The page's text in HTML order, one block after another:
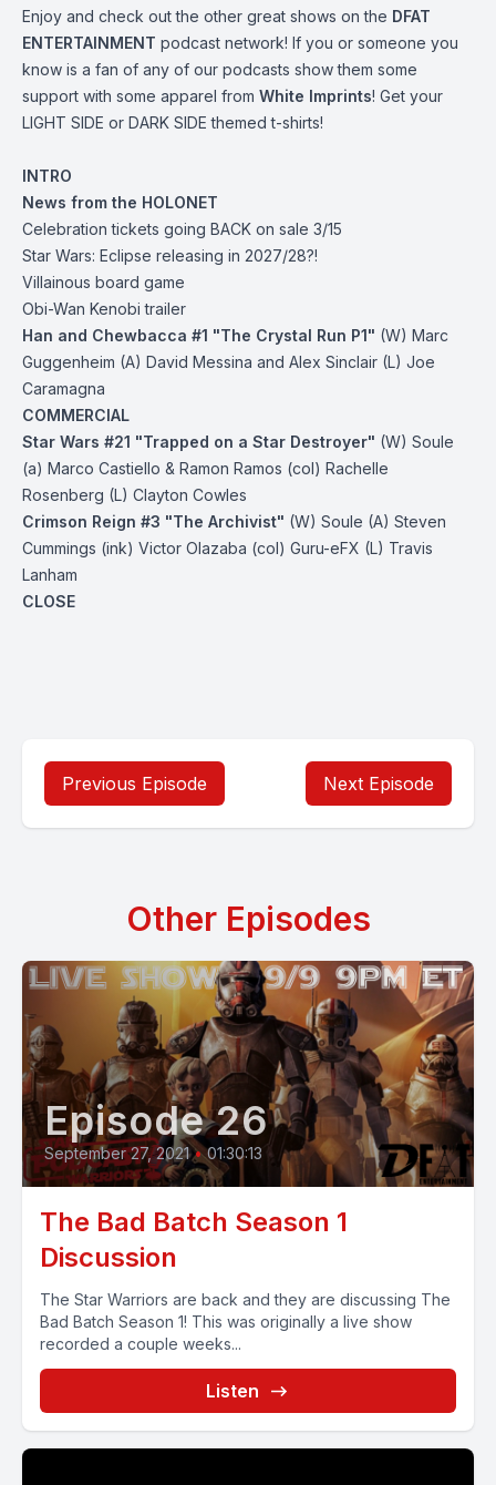
Enjoy and check out the other great shows on the DFAT
ENTERTAINMENT podcast network! If you or someone you
know is a fan of any of our podcasts show them some
support with some apparel from White Imprints! Get your
LIGHT SIDE or DARK SIDE themed t-shirts!
INTRO
News from the HOLONET
Celebration tickets going BACK on sale 3/15
Star Wars: Eclipse releasing in 2027/28?!
Villainous board game
Obi-Wan Kenobi trailer
Han and Chewbacca #1 "The Crystal Run P1" (W) Marc
Guggenheim (A) David Messina and Alex Sinclair (L) Joe
Caramagna
COMMERCIAL
Star Wars #21 "Trapped on a Star Destroyer" (W) Soule
(a) Marco Castiello & Ramon Ramos (col) Rachelle
Rosenberg (L) Clayton Cowles
Crimson Reign #3 "The Archivist" (W) Soule (A) Steven
Cummings (ink) Victor Olazaba (col) Guru-eFX (L) Travis
Lanham
CLOSE
Previous Episode Next Episode
Other Episodes
Episode 26
September 27, 2021 • 01:30:13
The Bad Batch Season 1
Discussion
The Star Warriors are back and they are discussing The
Bad Batch Season 1! This was originally a live show
recorded a couple weeks...
Listen